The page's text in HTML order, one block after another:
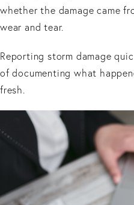
whether the damage came
wear and tear.
Reporting storm damage
of documenting what
fresh.